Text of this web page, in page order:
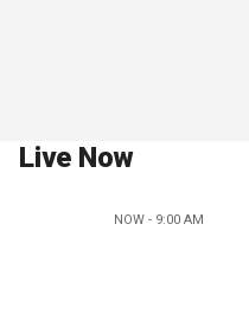
Live Now
NOW - 9:00 AM